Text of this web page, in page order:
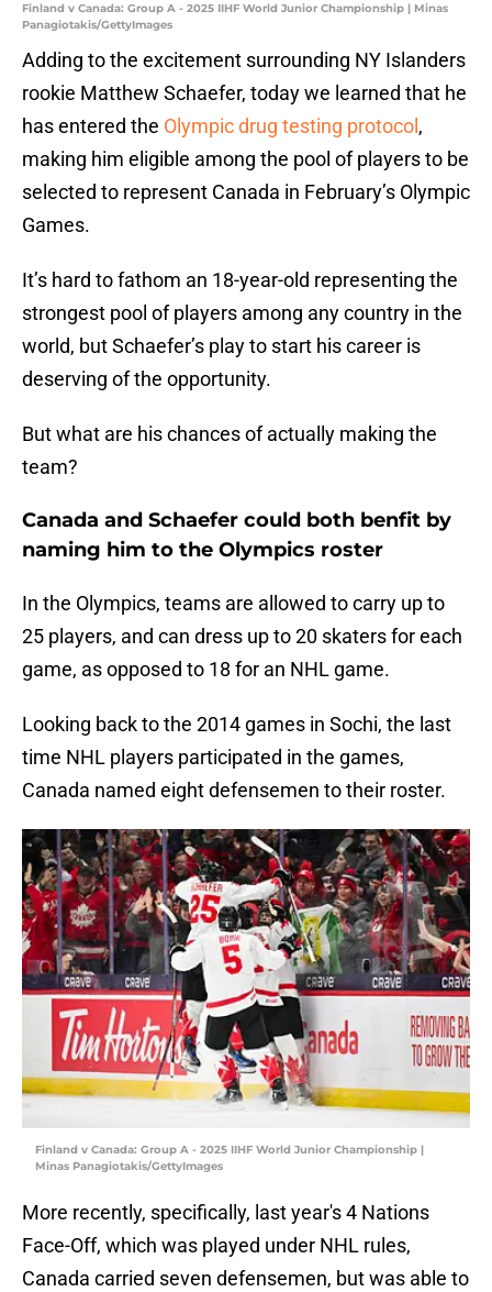
Finland v Canada: Group A - 2025 IIHF World Junior Championship | Minas
Panagiotakis/GettyImages
Adding to the excitement surrounding NY Islanders
rookie Matthew Schaefer, today we learned that he
has entered the Olympic drug testing protocol ,
making him eligible among the pool of players to be
selected to represent Canada in February’s Olympic
Games.
It’s hard to fathom an 18-year-old representing the
strongest pool of players among any country in the
world, but Schaefer’s play to start his career is
deserving of the opportunity.
But what are his chances of actually making the
team?
Canada and Schaefer could both benfit by
naming him to the Olympics roster
In the Olympics, teams are allowed to carry up to
25 players, and can dress up to 20 skaters for each
game, as opposed to 18 for an NHL game.
Looking back to the 2014 games in Sochi, the last
time NHL players participated in the games,
Canada named eight defensemen to their roster.
Finland v Canada: Group A - 2025 IIHF World Junior Championship |
Minas Panagiotakis/GettyImages
More recently, specifically, last year's 4 Nations
Face-Off, which was played under NHL rules,
Canada carried seven defensemen, but was able to